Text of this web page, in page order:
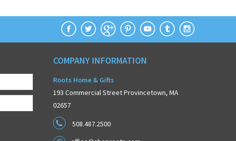
COMPANY INFORMATION
Roots Home & Gifts
193 Commercial Street Provincetown, MA
02657
508.487.2500